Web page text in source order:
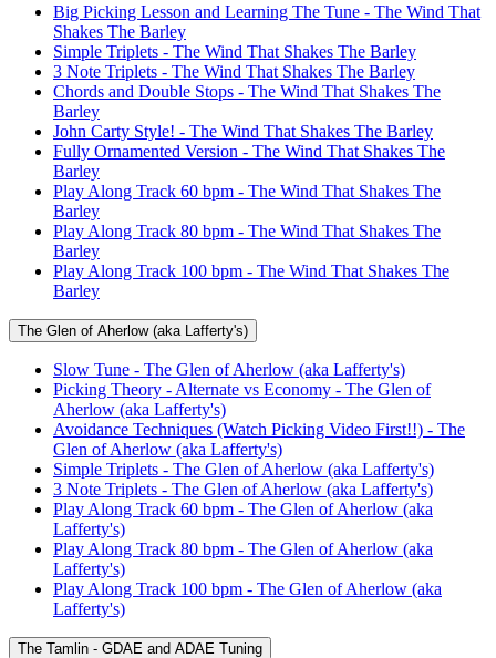
Big Picking Lesson and Learning The Tune - The Wind That
Shakes The Barley
Simple Triplets - The Wind That Shakes The Barley
3 Note Triplets - The Wind That Shakes The Barley
Chords and Double Stops - The Wind That Shakes The
Barley
John Carty Style! - The Wind That Shakes The Barley
Fully Ornamented Version - The Wind That Shakes The
Barley
Play Along Track 60 bpm - The Wind That Shakes The
Barley
Play Along Track 80 bpm - The Wind That Shakes The
Barley
Play Along Track 100 bpm - The Wind That Shakes The
Barley
The Glen of Aherlow (aka Lafferty's)
Slow Tune - The Glen of Aherlow (aka Lafferty's)
Picking Theory - Alternate vs Economy - The Glen of
Aherlow (aka Lafferty's)
Avoidance Techniques (Watch Picking Video First!!) - The
Glen of Aherlow (aka Lafferty's)
Simple Triplets - The Glen of Aherlow (aka Lafferty's)
3 Note Triplets - The Glen of Aherlow (aka Lafferty's)
Play Along Track 60 bpm - The Glen of Aherlow (aka
Lafferty's)
Play Along Track 80 bpm - The Glen of Aherlow (aka
Lafferty's)
Play Along Track 100 bpm - The Glen of Aherlow (aka
Lafferty's)
The Tamlin - GDAE and ADAE Tuning